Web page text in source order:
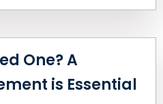
One? A
is Essential